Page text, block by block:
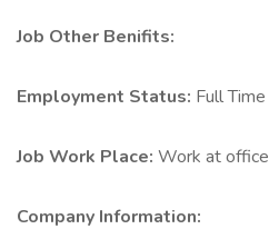
Job Other Benifits:
Employment Status: Full Time
Job Work Place: Work at office
Company Information: